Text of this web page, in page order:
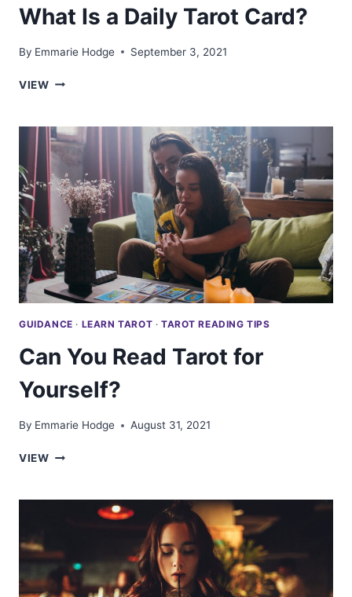
What Is a Daily Tarot Card?
By Emmarie Hodge September 3, 2021
VIEWWHAT
DAILY
TAROT
GUIDANCE · LEARN TAROT · TAROT READING TIPS
Can You Read Tarot for
Yourself?
By Emmarie Hodge August 31, 2021
VIEWCAN
TAROT